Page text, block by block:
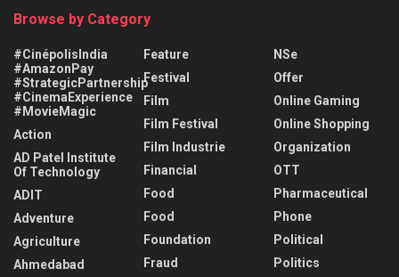
Browse by Category
#CinépolisIndia
#AmazonPay
#StrategicPartnership
#CinemaExperience
#MovieMagic
Action
AD Patel Institute
Of Technology
ADIT
Adventure
Agriculture
Ahmedabad
Feature
Festival
Film
Film Festival
Film Industrie
Financial
Food
Food
Foundation
Fraud
NSe
Offer
Online Gaming
Online Shopping
Organization
OTT
Pharmaceutical
Phone
Political
Politics